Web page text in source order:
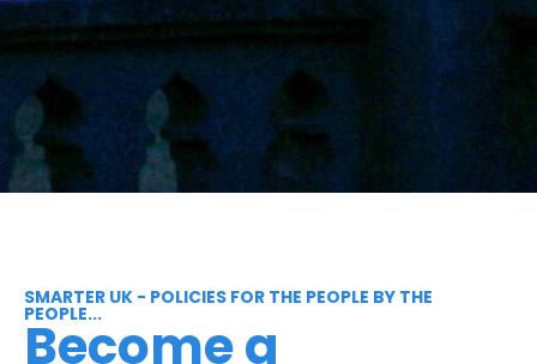
SMARTER UK - POLICIES FOR THE PEOPLE BY THE
PEOPLE...
Become a